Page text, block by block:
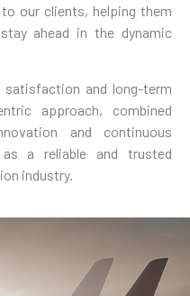
our clients, helping them
ahead in the dynamic
and long-term
approach, combined
and continuous
a reliable and trusted
industry.